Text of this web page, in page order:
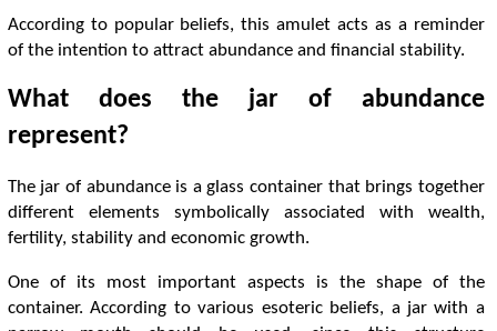
According to popular beliefs, this amulet acts as a reminder
of the intention to attract abundance and financial stability.
What does the jar of abundance
represent?
The jar of abundance is a glass container that brings together
different elements symbolically associated with wealth,
fertility, stability and economic growth.
One of its most important aspects is the shape of the
container. According to various esoteric beliefs, a jar with a